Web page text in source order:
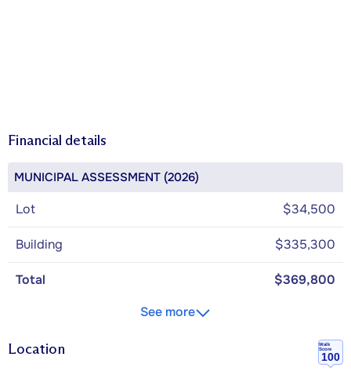
Financial details
MUNICIPAL ASSESSMENT (2026)
Lot $34,500
Building $335,300
Total
$369,800
See more
Location
Walk
Score
100